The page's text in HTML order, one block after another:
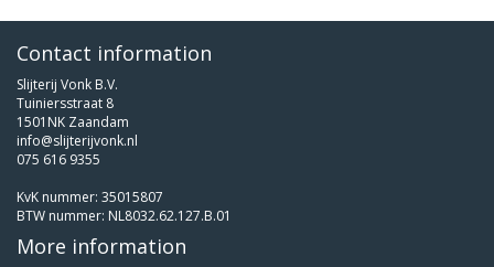
Contact information
Slijterij Vonk B.V.
Tuiniersstraat 8
1501NK Zaandam
info@slijterijvonk.nl
075 616 9355
KvK nummer: 35015807
BTW nummer: NL8032.62.127.B.01
More information